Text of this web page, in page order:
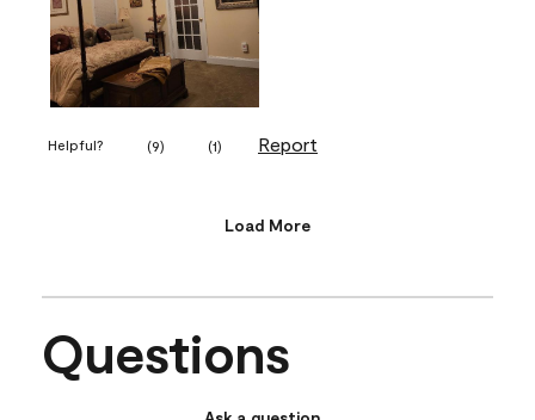
Helpful? (9) (1) Report
Load More
Questions